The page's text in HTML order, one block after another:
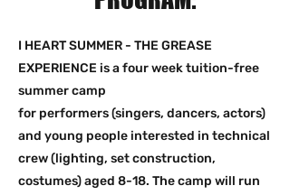
I HEART SUMMER - THE GREASE
EXPERIENCE is a four week tuition-free
summer camp
for performers (singers, dancers, actors)
and young people interested in technical
crew (lighting, set construction,
costumes) aged 8-18. The camp will run